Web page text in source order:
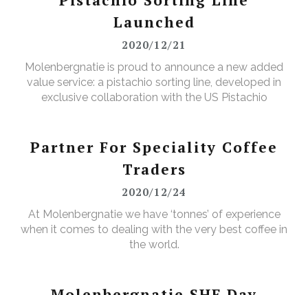
Launched
2020/12/21
Molenbergnatie is proud to announce a new added
value service: a pistachio sorting line, developed in
exclusive collaboration with the US Pistachio
Partner For Speciality Coffee
Traders
2020/12/24
At Molenbergnatie we have ‘tonnes’ of experience
when it comes to dealing with the very best coffee in
the world.